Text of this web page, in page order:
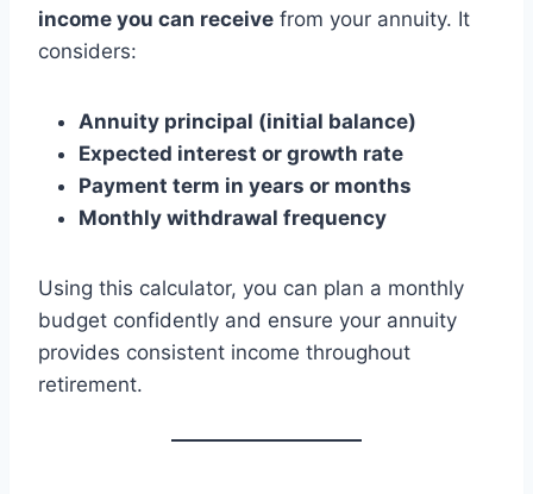
income you can receive from your annuity. It
considers:
Annuity principal (initial balance)
Expected interest or growth rate
Payment term in years or months
Monthly withdrawal frequency
Using this calculator, you can plan a monthly
budget confidently and ensure your annuity
provides consistent income throughout
retirement.